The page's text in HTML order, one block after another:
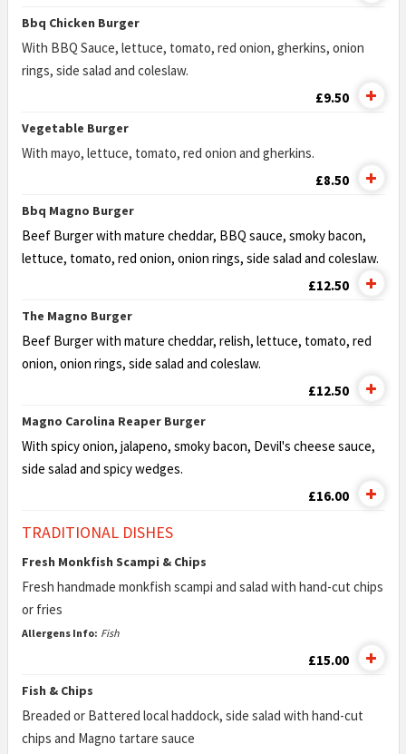
Bbq Chicken Burger
With BBQ Sauce, lettuce, tomato, red onion, gherkins, onion
rings, side salad and coleslaw.
£9.50
Vegetable Burger
With mayo, lettuce, tomato, red onion and gherkins.
£8.50
Bbq Magno Burger
Beef Burger with mature cheddar, BBQ sauce, smoky bacon,
lettuce, tomato, red onion, onion rings, side salad and coleslaw.
£12.50
The Magno Burger
Beef Burger with mature cheddar, relish, lettuce, tomato, red
onion, onion rings, side salad and coleslaw.
£12.50
Magno Carolina Reaper Burger
With spicy onion, jalapeno, smoky bacon, Devil's cheese sauce,
side salad and spicy wedges.
£16.00
TRADITIONAL DISHES
Fresh Monkfish Scampi & Chips
Fresh handmade monkfish scampi and salad with hand-cut chips
or fries
Allergens Info: Fish
£15.00
Fish & Chips
Breaded or Battered local haddock, side salad with hand-cut
chips and Magno tartare sauce